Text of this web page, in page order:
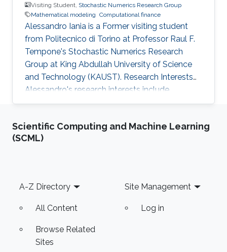
Visiting Student, Stochastic Numerics Research Group
Mathematical modeling Computational finance
Alessandro Iania is a Former visiting student
from Politecnico di Torino at Professor Raul F.
Tempone's Stochastic Numerics Research
Group at King Abdullah University of Science
and Technology (KAUST). Research Interests
Alessandro's research interests include ​
Mathematical Modeling and Computational
option pricing for processes with jumps using
sparse grids and Fourier transforms​, Master
Scientific Computing and Machine Learning
(SCML)
Footer
A-Z Directory
All Content
Browse Related
Sites
Site Management
Log in